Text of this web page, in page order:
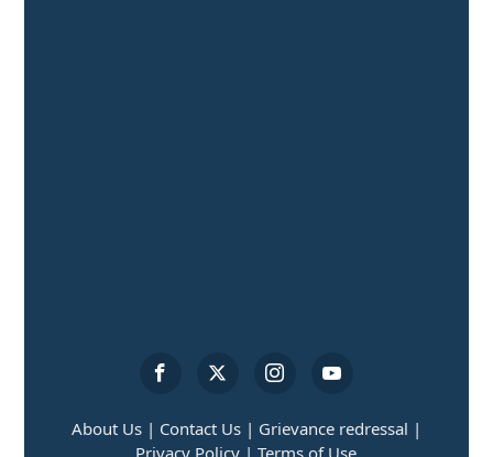
About Us | Contact Us | Grievance redressal |